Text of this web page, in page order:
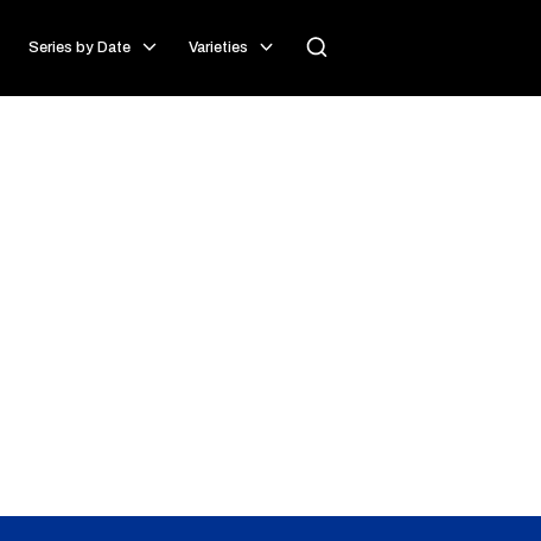
Series by Date Varieties